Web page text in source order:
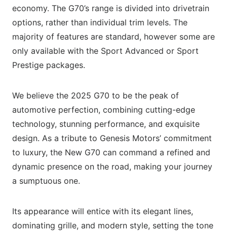
economy. The G70’s range is divided into drivetrain
options, rather than individual trim levels. The
majority of features are standard, however some are
only available with the Sport Advanced or Sport
Prestige packages.
We believe the 2025 G70 to be the peak of
automotive perfection, combining cutting-edge
technology, stunning performance, and exquisite
design. As a tribute to Genesis Motors’ commitment
to luxury, the New G70 can command a refined and
dynamic presence on the road, making your journey
a sumptuous one.
Its appearance will entice with its elegant lines,
dominating grille, and modern style, setting the tone